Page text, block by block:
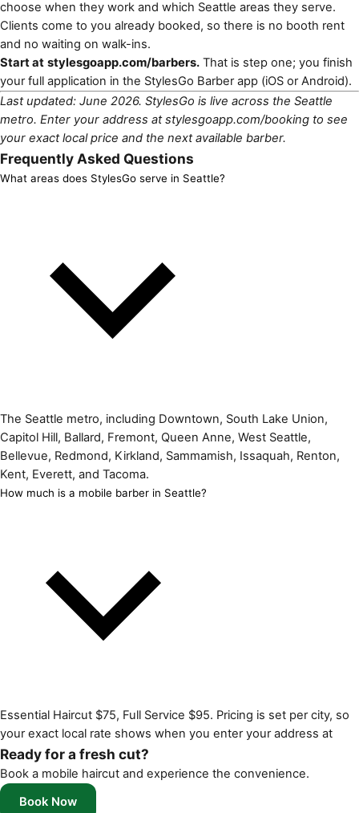
choose when they work and which Seattle areas they serve.
Clients come to you already booked, so there is no booth rent
and no waiting on walk-ins.
Start at stylesgoapp.com/barbers. That is step one; you finish
your full application in the StylesGo Barber app (iOS orAndroid).
Last updated: June 2026. StylesGo is live across the Seattle
metro. Enter your address at stylesgoapp.com/booking to see
your exact local price and the next available barber.
Frequently Asked Questions
What areas does StylesGo serve in Seattle?
The Seattle metro, including Downtown, South Lake Union,
Capitol Hill, Ballard, Fremont, Queen Anne, West Seattle,
Bellevue, Redmond, Kirkland, Sammamish, Issaquah, Renton,
Kent, Everett, and Tacoma.
How much is a mobile barber in Seattle?
Essential Haircut $75, Full Service $95. Pricing is set per city, so
your exact local rate shows when you enter your address at
Ready for a fresh cut?
Book a mobile haircut and experience the convenience.
Book Now